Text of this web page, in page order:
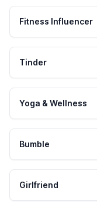
Fitness Influencer
Tinder
Yoga & Wellness
Bumble
Girlfriend